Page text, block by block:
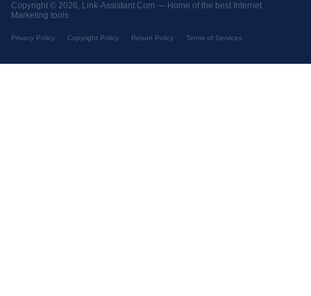
Copyright © 2026, Link-Assistant.Com — Home of the best Internet
Marketing tools
Privacy Policy Copyright Policy Return Policy Terms of Services